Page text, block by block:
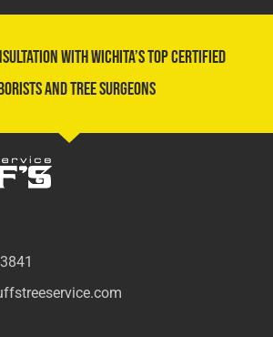
With Wichita’s Top Certified
and Tree Surgeons